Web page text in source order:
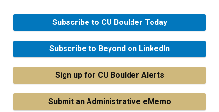
Subscribe to CU Boulder Today
Subscribe to Beyond on LinkedIn
Sign up for CU Boulder Alerts
Submit an Administrative eMemo